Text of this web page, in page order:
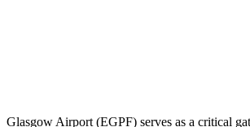
Glasgow Airport (EGPF) serves as a critical